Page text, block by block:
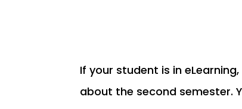
If your student is in
about the second semester.